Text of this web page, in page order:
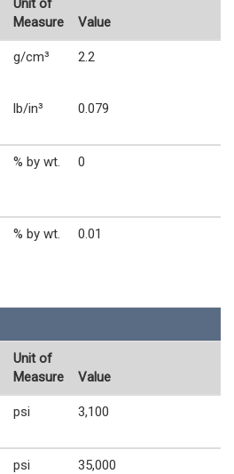
Measure
Value
g/cm³ 2.2
lb/in³ 0.079
% by wt. 0
% by wt. 0.01
Unit of
Measure
Value
psi 3,100
psi 35,000